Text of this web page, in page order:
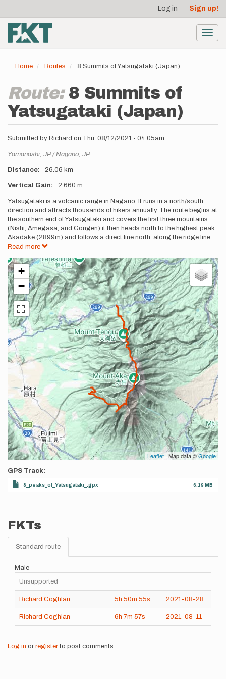
main
content
account
menu
Log in Sign up!
Home Routes 8 Summits of Yatsugataki (Japan)
Route: 8 Summits of
Yatsugataki (Japan)
Submitted by Richard on Thu, 08/12/2021 - 04:05am
Location
Yamanashi, JP Nagano, JP
Distance 26.06 km
Vertical Gain 2,660 m
Description
Yatsugataki is a volcanic range in Nagano. It runs in a north/south
direction and attracts thousands of hikers annually. The route begins at
the southern end of Yatsugataki and covers the first three mountains
(Nishi, Amegasa, and Gongen) it then heads north to the highest peak
Akadake (2899m) and follows a direct line north, along the ridge line ...
Read more
+
−
Leaflet| Map data ©Google
GPS Track
8_peaks_of_Yatsugataki_.gpx 6.19 MB
FKTs
Standard route
Male
Unsupported
Richard Coghlan 5h 50m 55s 2021-08-28
Richard Coghlan 6h 7m 57s 2021-08-11
Log in or registerto post comments